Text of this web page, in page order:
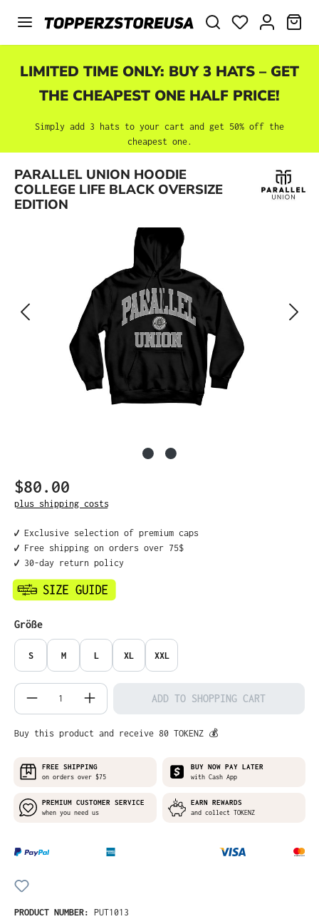
Skip to main content
LIMITED TIME ONLY: BUY 3 HATS – GET
THE CHEAPEST ONE HALF PRICE!
Simply add 3 hats to your cart and get 50% off the
cheapest one.
PARALLEL UNION HOODIE
COLLEGE LIFE BLACK OVERSIZE
EDITION
Regular price:
$80.00
plus shipping costs
✔️ Exclusive selection of premium caps
✔️ Free shipping on orders over 75$
✔️ 30-day return policy
Select
Größe
S M L XL XXL
Product Quantity: Enter the desired
ADD TO SHOPPING CART
Buy this product and receive 80 TOKENZ 💰
FREE SHIPPING
on orders over $75
BUY NOW PAY LATER
with Cash App
PREMIUM CUSTOMER SERVICE
when you need us
EARN REWARDS
and collect TOKENZ
PRODUCT NUMBER: PUT1013